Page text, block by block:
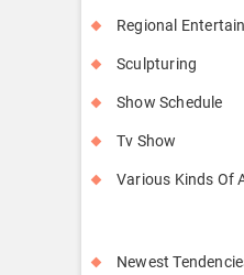
Regional
Sculpturing
Show Schedule
Tv Show
Various Kinds Of
Newest